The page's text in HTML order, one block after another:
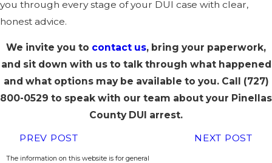
you through every stage of your DUI case with clear,
honest advice.
We invite you to contact us, bring your paperwork,
and sit down with us to talk through what happened
and what options may be available to you. Call (727)
800-0529 to speak with our team about your Pinellas
County DUI arrest.
PREV POST
NEXT POST
The information on this website is for general